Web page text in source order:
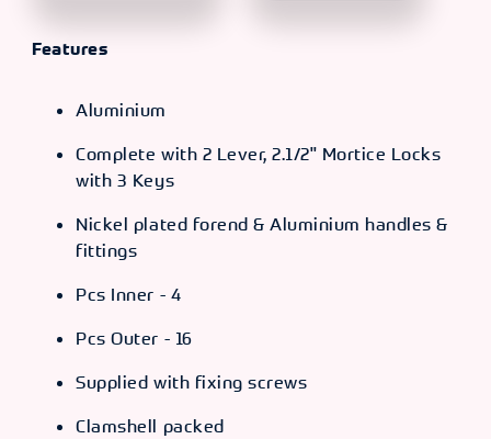
Features
Aluminium
Complete with 2 Lever, 2.1/2" Mortice Locks
with 3 Keys
Nickel plated forend & Aluminium handles &
fittings
Pcs Inner - 4
Pcs Outer - 16
Supplied with fixing screws
Clamshell packed